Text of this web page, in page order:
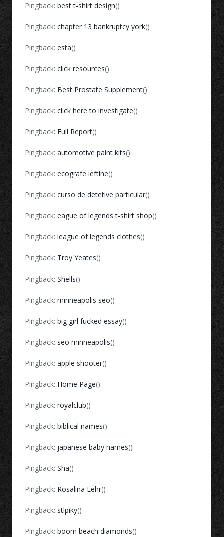
Pingback: best t-shirt design()
Pingback: chapter 13 bankruptcy york()
Pingback: esta()
Pingback: click resources()
Pingback: Best Prostate Supplement()
Pingback: click here to investigate()
Pingback: Full Report()
Pingback: automotive paint kits()
Pingback: ecografe ieftine()
Pingback: curso de detetive particular()
Pingback: eague of legends t-shirt shop()
Pingback: league of legends clothes()
Pingback: Troy Yeates()
Pingback: Shells()
Pingback: minneapolis seo()
Pingback: big girl fucked essay()
Pingback: seo minneapolis()
Pingback: apple shooter()
Pingback: Home Page()
Pingback: royalclub()
Pingback: biblical names()
Pingback: japanese baby names()
Pingback: Sha()
Pingback: Rosalina Lehr()
Pingback: stlpiky()
Pingback: boom beach diamonds()